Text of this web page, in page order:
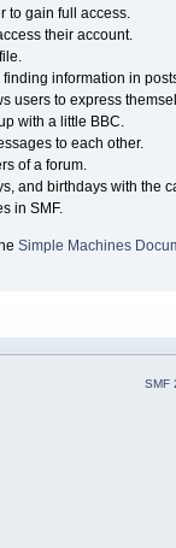
to gain full access.
their account.
information in
users to express
with a little BBC.
to each other.
of a forum.
and birthdays with the
in SMF.
Simple Machines
SMF